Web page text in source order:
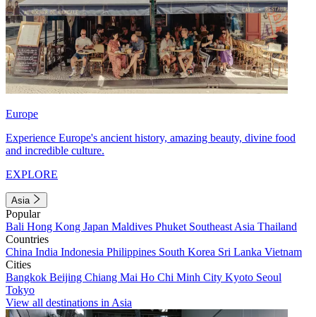
Europe
Experience Europe's ancient history, amazing beauty, divine food
and incredible culture.
EXPLORE
Asia
Popular
Bali Hong Kong Japan Maldives Phuket Southeast Asia Thailand
Countries
China India Indonesia Philippines South Korea Sri Lanka Vietnam
Cities
Bangkok Beijing Chiang Mai Ho Chi Minh City Kyoto Seoul
Tokyo
View all destinations in Asia